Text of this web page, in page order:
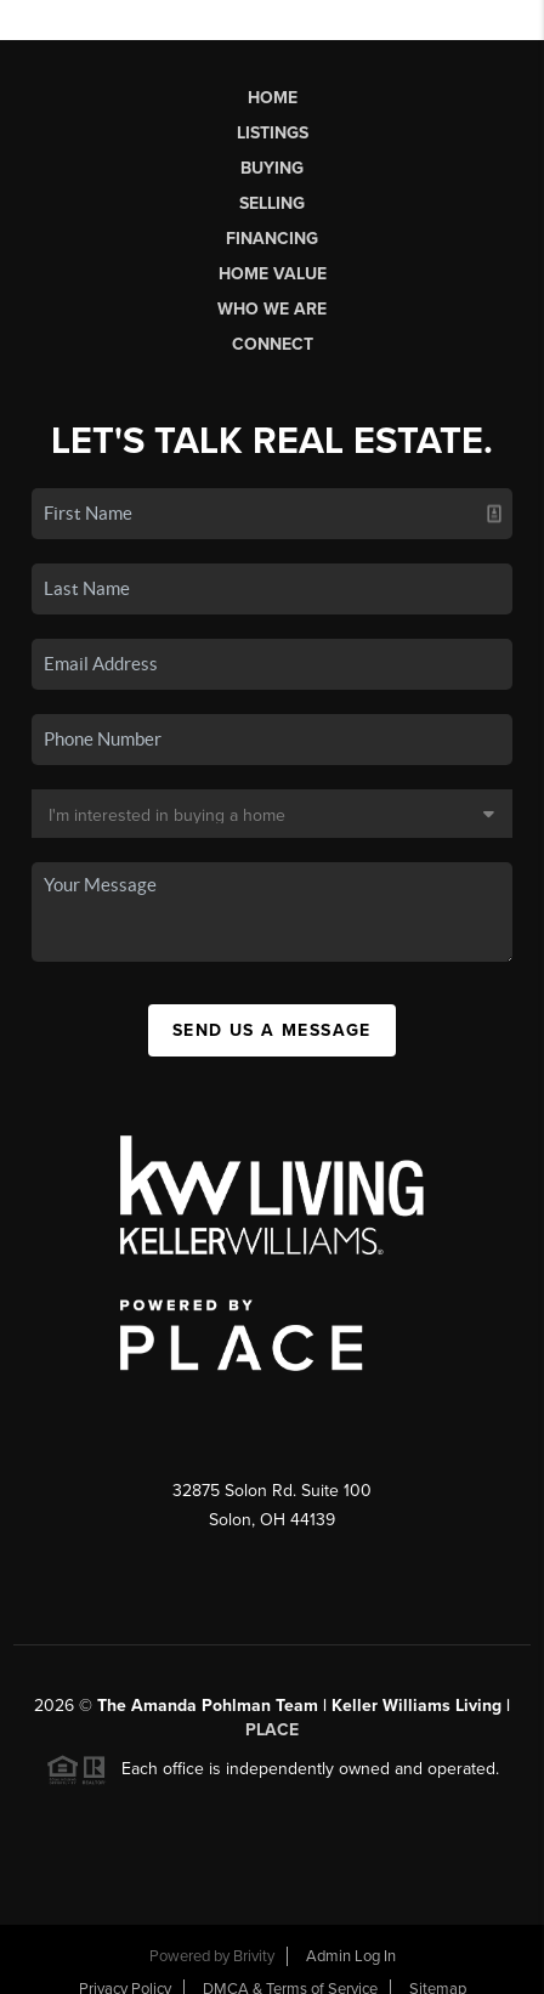
HOME
LISTINGS
BUYING
SELLING
FINANCING
HOME VALUE
WHO WE ARE
CONNECT
LET'S TALK REAL ESTATE.
SEND US A MESSAGE
32875 Solon Rd. Suite 100
Solon, OH 44139
2026 © The Amanda Pohlman Team | Keller Williams Living |
PLACE
Each office is independently owned and operated.
Powered by Brivity
Admin Log In
Privacy Policy
DMCA & Terms of Service Sitemap